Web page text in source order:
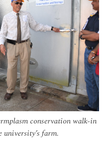
conservation walk-in
farm.